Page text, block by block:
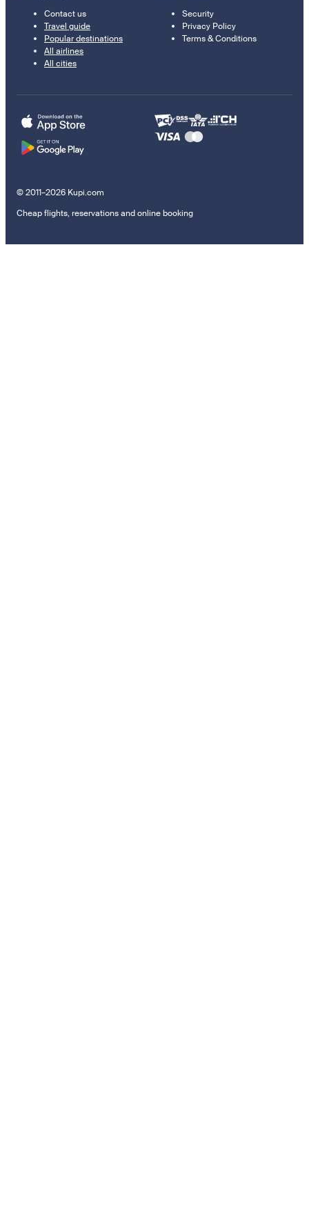
Contact us
Travel guide
Popular destinations
All airlines
All cities
Security
Privacy Policy
Terms & Conditions
© 2011–2026 Kupi.com
Cheap flights, reservations and online booking